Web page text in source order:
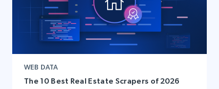
WEB DATA
The 10 Best Real Estate Scrapers of 2026